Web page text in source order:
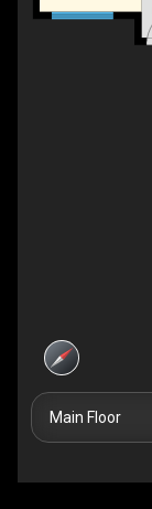
Main Floor